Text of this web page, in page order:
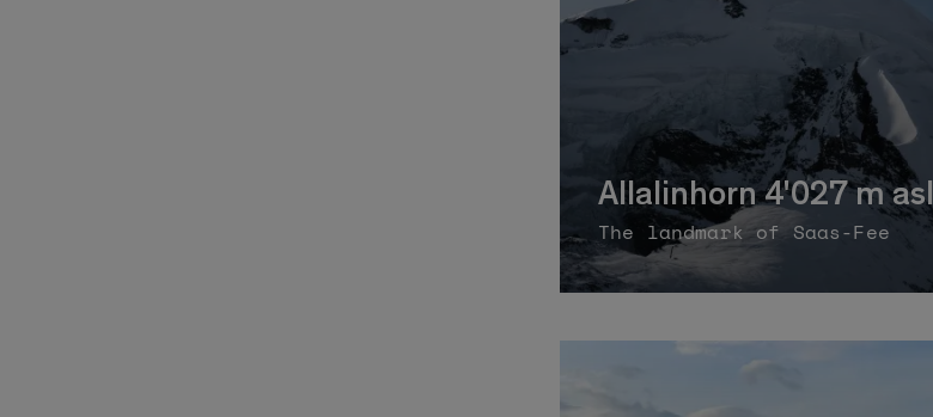
Allalinhorn 4'027 m asl
The landmark of Saas-Fee